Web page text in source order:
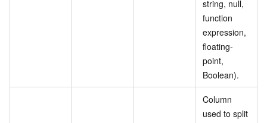
string, null,
function
expression,
floating-
point,
Boolean).
Column
used to split